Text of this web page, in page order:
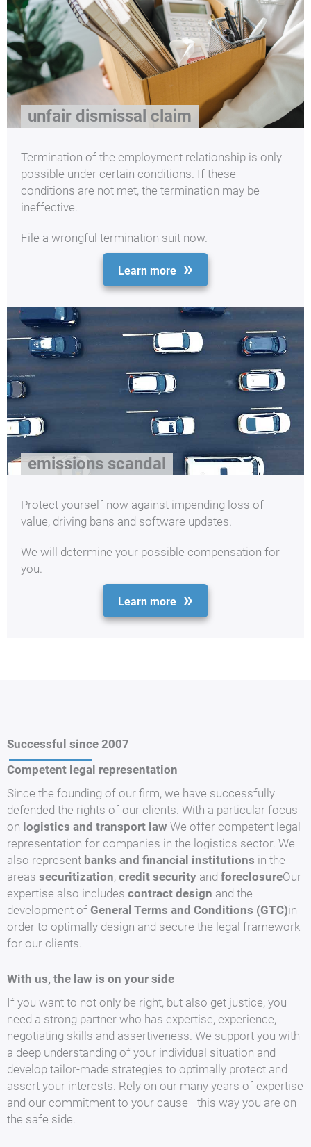
unfair dismissal claim
Termination of the employment relationship is only
possible under certain conditions. If these
conditions are not met, the termination may be
ineffective.
File a wrongful termination suit now.
Learn more
emissions scandal
Protect yourself now against impending loss of
value, driving bans and software updates.
We will determine your possible compensation for
you.
Learn more
Successful since 2007
Competent legal representation
Since the founding of our firm, we have successfully
defended the rights of our clients. With a particular focus
on logistics and transport law We offer competent legal
representation for companies in the logistics sector. We
also represent banks and financial institutions in the
areas securitization, credit security and foreclosureOur
expertise also includes contract design and the
development of General Terms and Conditions (GTC)in
order to optimally design and secure the legal framework
for our clients.
With us, the law is on your side
If you want to not only be right, but also get justice, you
need a strong partner who has expertise, experience,
negotiating skills and assertiveness. We support you with
a deep understanding of your individual situation and
develop tailor-made strategies to optimally protect and
assert your interests. Rely on our many years of expertise
and our commitment to your cause - this way you are on
the safe side.